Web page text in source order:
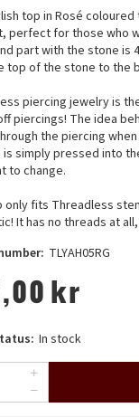
top in Rosé
perfect for those who
part with the stone is
top of the stone to the
piercing jewelry is
piercings! The idea
the piercing
simply pressed into
to change.
only fits Threadless
It has no threads at
TLYAH05RG
kr
In stock